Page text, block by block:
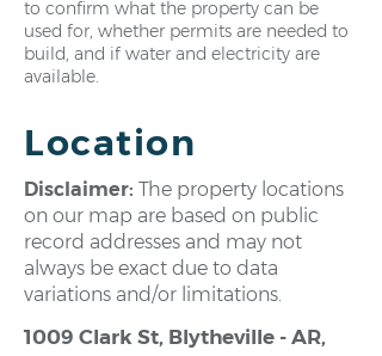
to confirm what the property can be
used for, whether permits are needed to
build, and if water and electricity are
available.
Location
Disclaimer: The property locations
on our map are based on public
record addresses and may not
always be exact due to data
variations and/or limitations.
1009 Clark St, Blytheville - AR,